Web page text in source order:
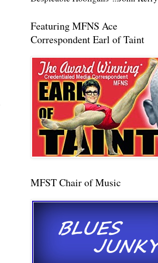
Featuring MFNS Ace
Correspondent Earl of Taint
MFST Chair of Music